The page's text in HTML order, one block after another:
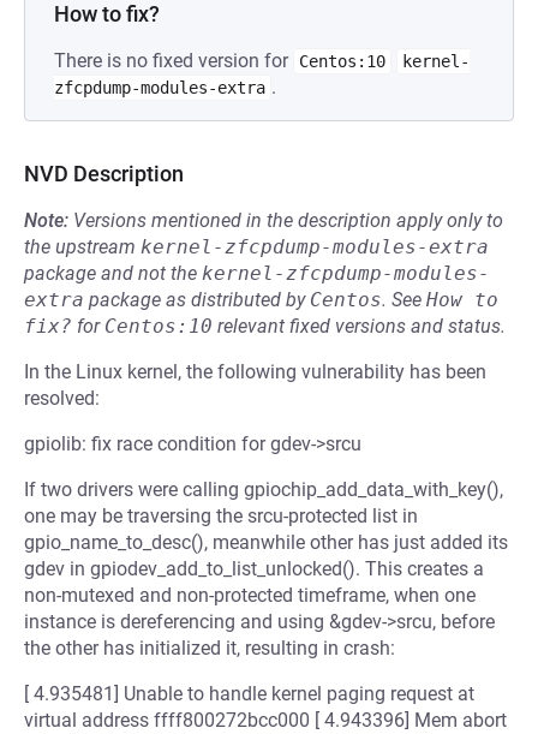
How to fix?
There is no fixed version for Centos:10
kernel-
zfcpdump-modules-extra .
NVD Description
Note: Versions mentioned in the description apply only to
the upstream kernel-zfcpdump-modules-extra
package and not the kernel-zfcpdump-modules-
extra package as distributed by Centos. See How to
fix? for Centos:10 relevant fixed versions and status.
In the Linux kernel, the following vulnerability has been
resolved:
gpiolib: fix race condition for gdev->srcu
If two drivers were calling gpiochip_add_data_with_key(),
one may be traversing the srcu-protected list in
gpio_name_to_desc(), meanwhile other has just added its
gdev in gpiodev_add_to_list_unlocked(). This creates a
non-mutexed and non-protected timeframe, when one
instance is dereferencing and using &gdev->srcu, before
the other has initialized it, resulting in crash:
[ 4.935481] Unable to handle kernel paging request at
virtual address ffff800272bcc000 [ 4.943396] Mem abort